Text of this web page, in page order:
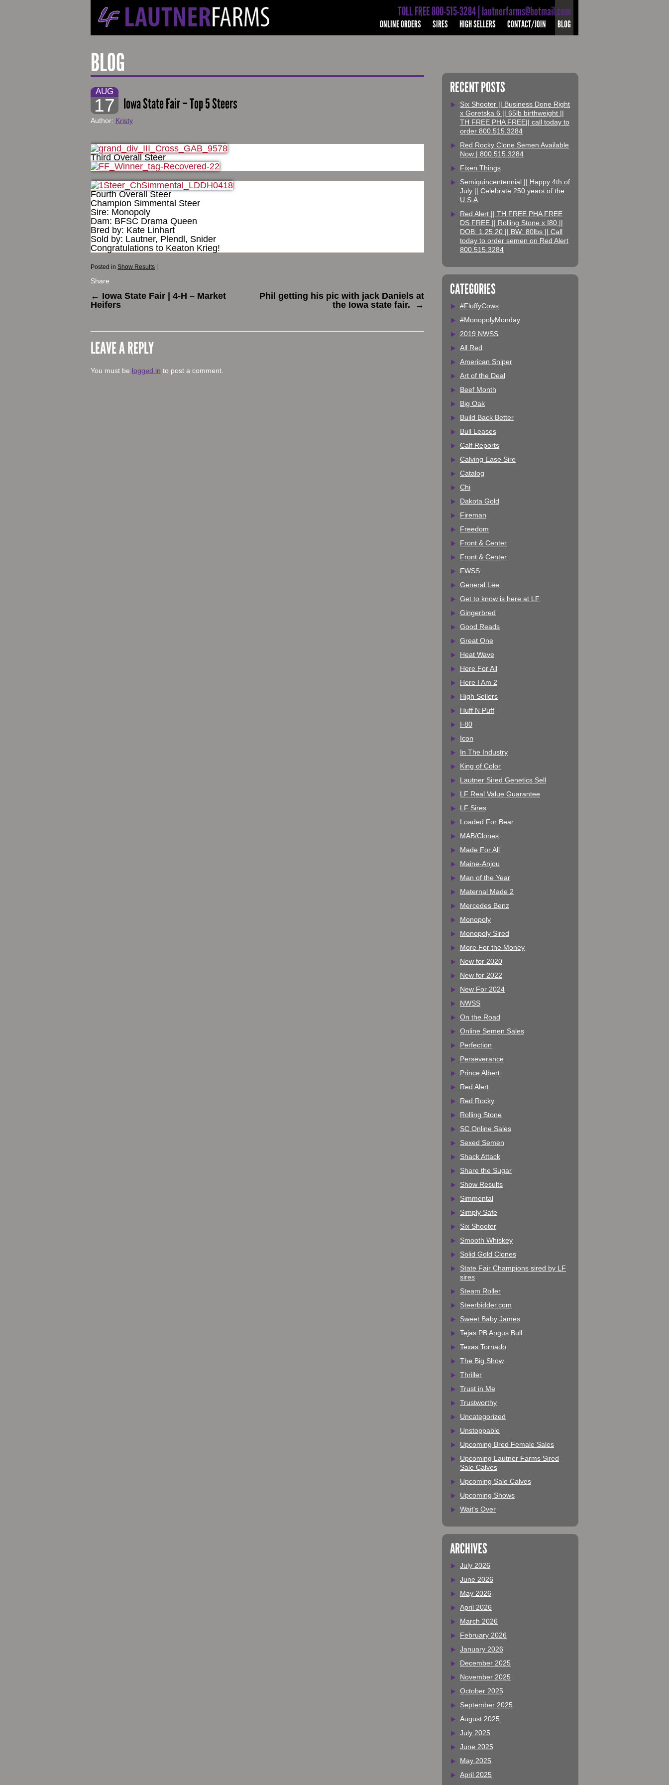
TOLL FREE 800-515-3284 | lautnerfarms@hotmail.com
ONLINE ORDERS SIRES HIGH SELLERS CONTACT/JOIN BLOG
BLOG
AUG
17 Iowa State Fair – Top 5 Steers
Author: Kristy
Third Overall Steer
Fourth Overall Steer
Champion Simmental Steer
Sire: Monopoly
Dam: BFSC Drama Queen
Bred by: Kate Linhart
Sold by: Lautner, Plendl, Snider
Congratulations to Keaton Krieg!
Posted in Show Results
Share
← Iowa State Fair | 4-H – Market
Heifers
Phil getting his pic with jack Daniels at
the Iowa state fair.
→
LEAVE A REPLY
You must be logged in to post a comment.
RECENT POSTS
Six Shooter || Business Done Right
x Goretska 6 || 65lb birthweight ||
TH FREE PHA FREE|| call today to
order 800.515.3284
Red Rocky Clone Semen Available
Now | 800.515.3284
Fixen Things
Semiquincentennial || Happy 4th of
July || Celebrate 250 years of the
U.S.A
Red Alert || TH FREE PHA FREE
DS FREE || Rolling Stone x I80 ||
DOB: 1.25.20 || BW: 80lbs || Call
today to order semen on Red Alert
800.515.3284
CATEGORIES
#FluffyCows
#MonopolyMonday
2019 NWSS
All Red
American Sniper
Art of the Deal
Beef Month
Big Oak
Build Back Better
Bull Leases
Calf Reports
Calving Ease Sire
Catalog
Chi
Dakota Gold
Fireman
Freedom
Front & Center
Front & Center
FWSS
General Lee
Get to know is here at LF
Gingerbred
Good Reads
Great One
Heat Wave
Here For All
Here I Am 2
High Sellers
Huff N Puff
I-80
Icon
In The Industry
King of Color
Lautner Sired Genetics Sell
LF Real Value Guarantee
LF Sires
Loaded For Bear
MAB/Clones
Made For All
Maine-Anjou
Man of the Year
Maternal Made 2
Mercedes Benz
Monopoly
Monopoly Sired
More For the Money
New for 2020
New for 2022
New For 2024
NWSS
On the Road
Online Semen Sales
Perfection
Perseverance
Prince Albert
Red Alert
Red Rocky
Rolling Stone
SC Online Sales
Sexed Semen
Shack Attack
Share the Sugar
Show Results
Simmental
Simply Safe
Six Shooter
Smooth Whiskey
Solid Gold Clones
State Fair Champions sired by LF
sires
Steam Roller
Steerbidder.com
Sweet Baby James
Tejas PB Angus Bull
Texas Tornado
The Big Show
Thriller
Trust in Me
Trustworthy
Uncategorized
Unstoppable
Upcoming Bred Female Sales
Upcoming Lautner Farms Sired
Sale Calves
Upcoming Sale Calves
Upcoming Shows
Wait's Over
ARCHIVES
July 2026
June 2026
May 2026
April 2026
March 2026
February 2026
January 2026
December 2025
November 2025
October 2025
September 2025
August 2025
July 2025
June 2025
May 2025
April 2025